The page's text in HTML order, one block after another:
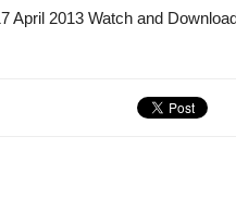
April 2013 Watch and